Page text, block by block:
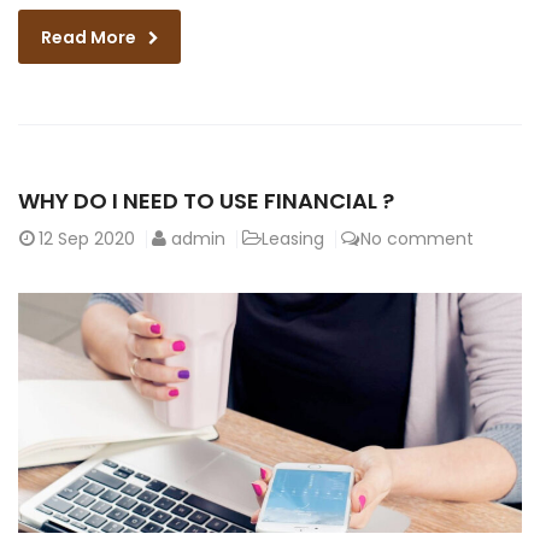
Read More
WHY DO I NEED TO USE FINANCIAL ?
12 Sep 2020 admin Leasing No comment